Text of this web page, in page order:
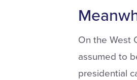
On the West
assumed to
presidential